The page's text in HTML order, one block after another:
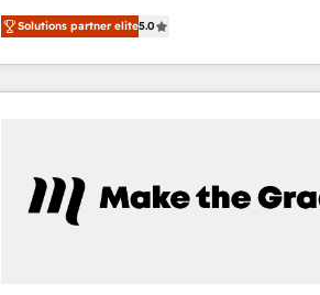
management, systems integration, and
solutions that deliver measurable impact and
transform brand experiences As one of the few full-
service creative agencies in the HubSpot
marketing campaigns, & RevOps
fuel long-term success We connect the entire
Solutions partner elite5.0